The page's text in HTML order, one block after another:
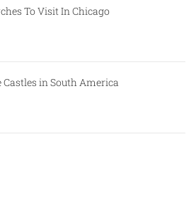
To Visit In Chicago
Castles in South America